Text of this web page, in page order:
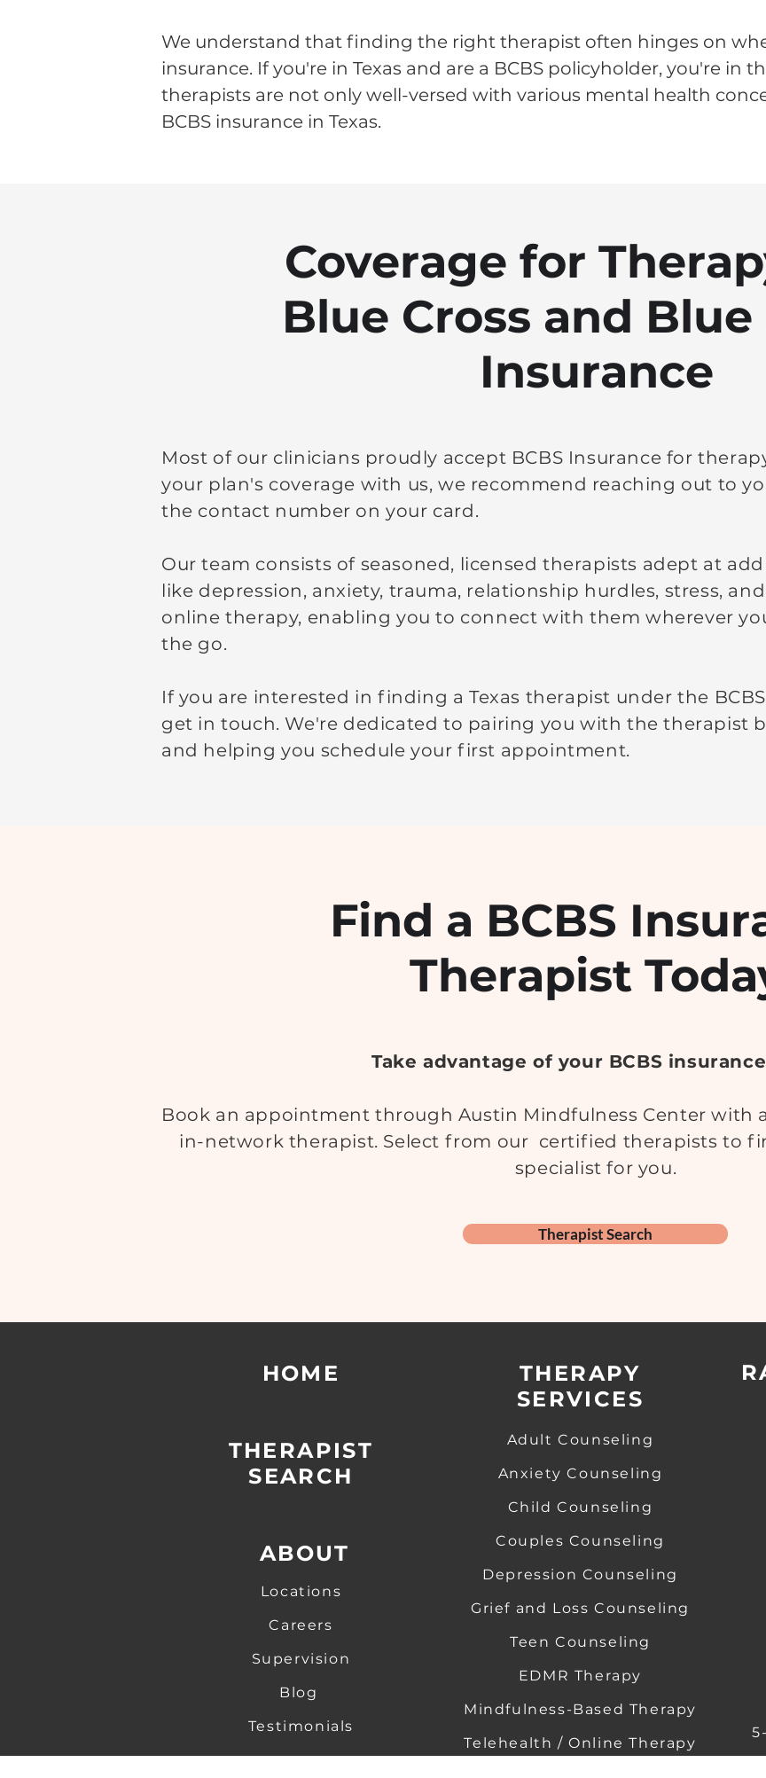
We understand that finding the right therapist often hinges on
insurance. If you're in Texas and are a BCBS policyholder, you're in
therapists are not only well-versed with various mental health
BCBS insurance in Texas.
Coverage for
Blue Cross and
Insurance
Most of our clinicians proudly accept BCBS Insurance for
your plan's coverage with us, we recommend reaching out to
the contact number on your card.
Our team consists of seasoned, licensed therapists adept at
like depression, anxiety, trauma, relationship hurdles, stress,
online therapy, enabling you to connect with them wherever
the go.
If you are interested in finding a Texas therapist under the
get in touch. We're dedicated to pairing you with the therapist
and helping you schedule your first appointment.
Find a BCBS
Therapist
Take advantage of your BCBS
Book an appointment through Austin Mindfulness Center with
in-network therapist. Select from our certified therapists to
specialist for you.
Therapist Search
HOME
THERAPIST
SEARCH
ABOUT
Locations
Careers
Supervision
Blog
Testimonials
THERAPY
SERVICES
Adult Counseling
Anxiety Counseling
Child Counseling
Couples Counseling
Depression Counseling
Grief and Loss Counseling
Teen Counseling
EDMR Therapy
Mindfulness-Based Therapy
Telehealth / Online Therapy